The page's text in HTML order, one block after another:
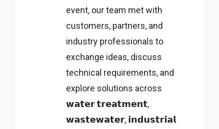
event, our team met with
customers, partners, and
industry professionals to
exchange ideas, discuss
technical requirements, and
explore solutions across
𝘄𝗮𝘁𝗲𝗿 𝘁𝗿𝗲𝗮𝘁𝗺𝗲𝗻𝘁,
𝘄𝗮𝘀𝘁𝗲𝘄𝗮𝘁𝗲𝗿, 𝗶𝗻𝗱𝘂𝘀𝘁𝗿𝗶𝗮𝗹